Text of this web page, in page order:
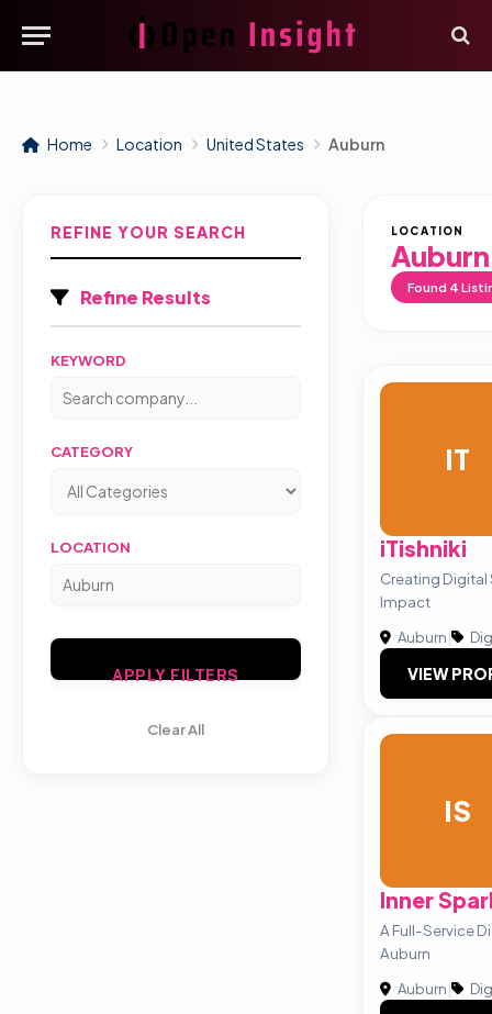
Home Location United States Auburn
REFINE YOUR SEARCH
Refine Results
KEYWORD
CATEGORY
LOCATION
APPLY FILTERS
Clear All
LOCATION
Auburn
Found 4
IT
iTishniki
Creating Digital
Impact
Auburn|
VIEW
IS
Inner
A Full-Service
Auburn
Auburn|